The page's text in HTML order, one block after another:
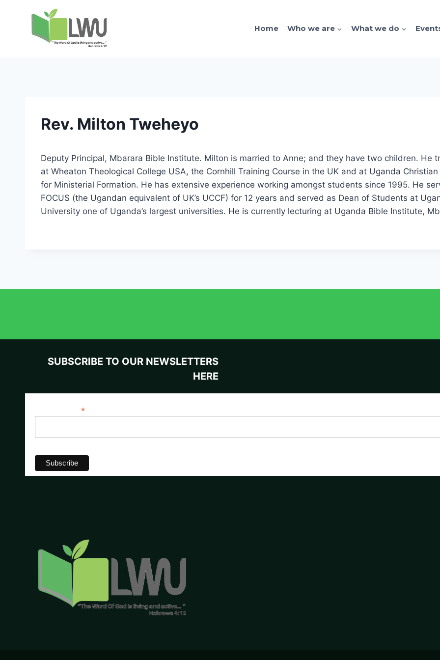
Home Who we are What we do
Rev. Milton Tweheyo
Deputy Principal, Mbarara Bible Institute. Milton is married to Anne; and they have two children. He
at Wheaton Theological College USA, the Cornhill Training Course in the UK and at Uganda
for Ministerial Formation. He has extensive experience working amongst students since 1995. He
FOCUS (the Ugandan equivalent of UK’s UCCF) for 12 years and served as Dean of Students at
University one of Uganda’s largest universities. He is currently lecturing at Uganda Bible Institute,
SUBSCRIBE TO OUR NEWSLETTERS
HERE
*